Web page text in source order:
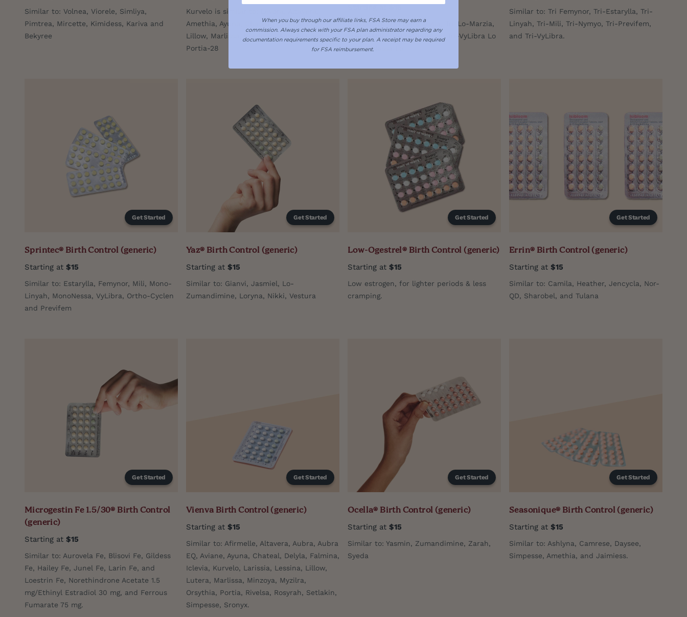
Similar to: Volnea, Viorele, Simliya,
Pimtrea, Mircette, Kimidess, Kariva and
Bekyree
Kurvelo is similar to: Levora, Altavera,
Amethia, Ayuna, Chateal, Chateal EQ,
Lillow, Marlissa, Nordette, Amethia and
Portia-28
Starting at$15
Similar to: Tri-Lo-Estarylla, Tri-Lo-Marzia,
Tri-Lo-Mili, Tri-Lo-Sprintec, Tri-VyLibra Lo
and TriNessa Lo
Similar to: Tri Femynor, Tri-Estarylla, Tri-
Linyah, Tri-Mili, Tri-Nymyo, Tri-Previfem,
and Tri-VyLibra.
Get Started
Sprintec® Birth Control (generic)
Starting at $15
Similar to: Estarylla, Femynor, Mili, Mono-
Linyah, MonoNessa, VyLibra, Ortho-Cyclen
and Previfem
Get Started
Yaz® Birth Control (generic)
Starting at $15
Similar to: Gianvi, Jasmiel, Lo-
Zumandimine, Loryna, Nikki, Vestura
Get Started
Low-Ogestrel® Birth Control (generic)
Starting at $15
Low estrogen, for lighter periods & less
cramping.
Get Started
Errin® Birth Control (generic)
Starting at $15
Similar to: Camila, Heather, Jencycla, Nor-
QD, Sharobel, and Tulana
Get Started
Microgestin Fe 1.5/30® Birth Control
(generic)
Starting at $15
Similar to: Aurovela Fe, Blisovi Fe, Gildess
Fe, Hailey Fe, Junel Fe, Larin Fe, and
Loestrin Fe, Norethindrone Acetate 1.5
mg/Ethinyl Estradiol 30 mg, and Ferrous
Fumarate 75 mg.
Get Started
Vienva Birth Control (generic)
Starting at $15
Similar to: Afirmelle, Altavera, Aubra, Aubra
EQ, Aviane, Ayuna, Chateal, Delyla, Falmina,
Iclevia, Kurvelo, Larissia, Lessina, Lillow,
Lutera, Marlissa, Minzoya, Myzilra,
Orsythia, Portia, Rivelsa, Rosyrah, Setlakin,
Simpesse, Sronyx.
Get Started
Ocella® Birth Control (generic)
Starting at $15
Similar to: Yasmin, Zumandimine, Zarah,
Syeda
Get Started
Seasonique® Birth Control (generic)
Starting at $15
Similar to: Ashlyna, Camrese, Daysee,
Simpesse, Amethia, and Jaimiess.
When you buy through our affiliate links, FSA Store may earn a
commission. Always check with your FSA plan administrator regarding any
documentation requirements specific to your plan. A receipt may be required
for FSA reimbursement.